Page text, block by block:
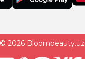
© 2026 Bloombeauty.uz